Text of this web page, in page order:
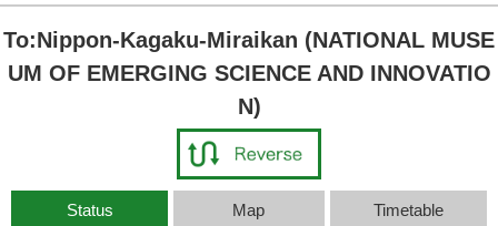
To:Nippon-Kagaku-Miraikan (NATIONAL MUSE
UM OF EMERGING SCIENCE AND INNOVATIO
N)
Status Map Timetable